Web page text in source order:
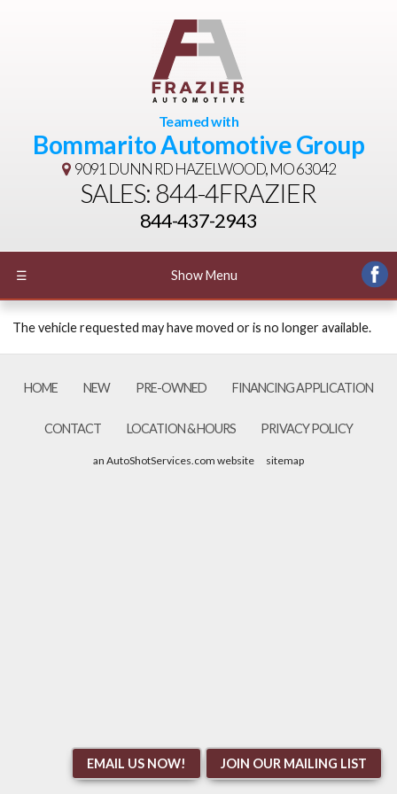
Teamed with
Bommarito Automotive Group
9091 DUNN RDHAZELWOOD, MO 63042
SALES: 844-4FRAZIER
844-437-2943
☰ Show Menu
The vehicle requested may have moved or is no longer available.
HOME NEW PRE-OWNED FINANCING APPLICATION
CONTACT LOCATION & HOURS PRIVACY POLICY
an AutoShotServices.com website sitemap
EMAIL US NOW! JOIN OUR MAILING LIST